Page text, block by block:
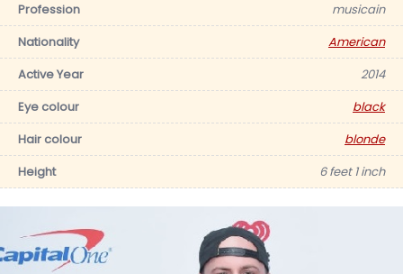
Profession
musicain
Nationality
American
Active Year
2014
Eye colour
black
Hair colour
blonde
Height
6 feet 1 inch